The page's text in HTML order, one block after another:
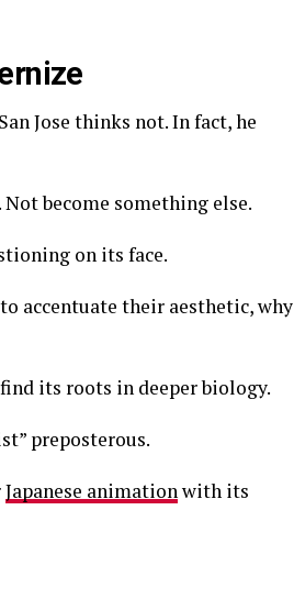
Jose thinks not. In fact, he
become something else.
on its face.
accentuate their aesthetic, why
its roots in deeper biology.
preposterous.
Japanese animationwith its